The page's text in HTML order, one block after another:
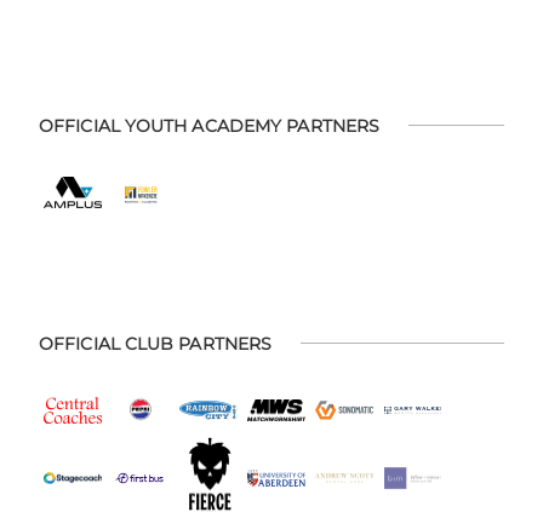
OFFICIAL YOUTH ACADEMY PARTNERS
OFFICIAL CLUB PARTNERS